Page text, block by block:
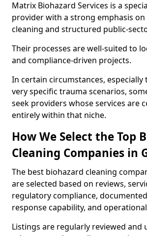
Matrix Biohazard Services is a
provider with a strong emphasis
cleaning and structured public-
Their processes are well-suited to
and compliance-driven projects.
In certain circumstances, especially
very specific trauma scenarios,
seek providers whose services are
entirely within that niche.
How We Select the Top
Cleaning Companies in
The best biohazard cleaning
are selected based on reviews,
regulatory compliance,
response capability, and
Listings are regularly reviewed and